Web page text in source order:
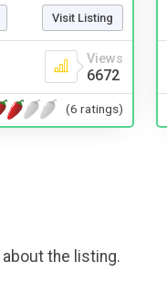
Visit Listing
Views
6672
(6 ratings)
the listing.